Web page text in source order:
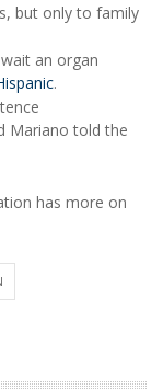
but only to family
an organ
.
Mariano told the
has more on